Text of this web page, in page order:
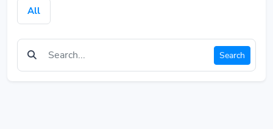
All
Search